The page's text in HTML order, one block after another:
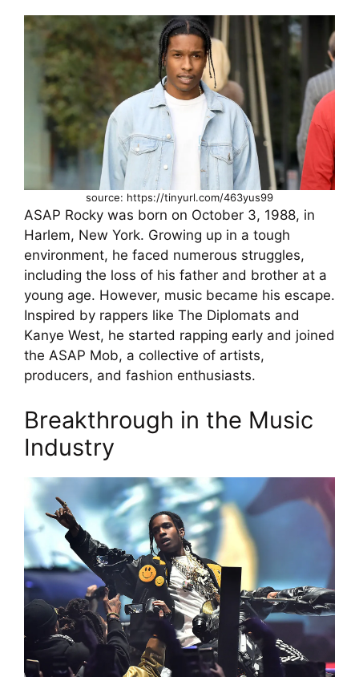
source: https://tinyurl.com/463yus99
ASAP Rocky was born on October 3, 1988, in
Harlem, New York. Growing up in a tough
environment, he faced numerous struggles,
including the loss of his father and brother at a
young age. However, music became his escape.
Inspired by rappers like The Diplomats and
Kanye West, he started rapping early and joined
the ASAP Mob, a collective of artists,
producers, and fashion enthusiasts.
Breakthrough in the Music
Industry